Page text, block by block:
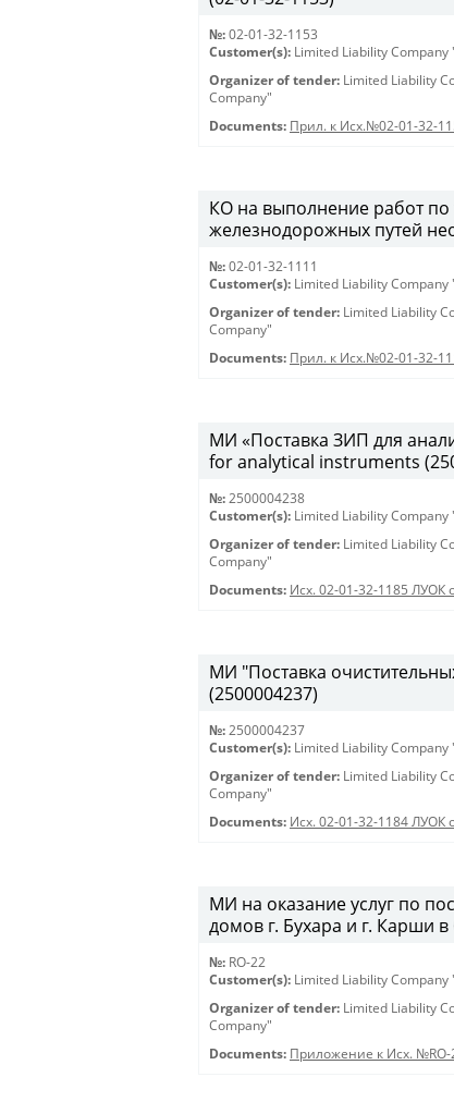
№: 02-01-32-1153
Customer(s): Limited Liability Company
Organizer of tender: Limited Liability
Company"
Documents: Прил. к Исх.№02-01-32-
КО на выполнение работ
железнодорожных путей
№: 02-01-32-1111
Customer(s): Limited Liability Company
Organizer of tender: Limited Liability
Company"
Documents: Прил. к Исх.№02-01-32-
МИ «Поставка ЗИП для
for analytical instruments
№: 2500004238
Customer(s): Limited Liability Company
Organizer of tender: Limited Liability
Company"
Documents: Исх. 02-01-32-1185 ЛУОК
МИ "Поставка
(2500004237)
№: 2500004237
Customer(s): Limited Liability Company
Organizer of tender: Limited Liability
Company"
Documents: Исх. 02-01-32-1184 ЛУОК
МИ на оказание услуг по
домов г. Бухара и г. Карши в
№: RO-22
Customer(s): Limited Liability Company
Organizer of tender: Limited Liability
Company"
Documents: Приложение к Исх. №RO-